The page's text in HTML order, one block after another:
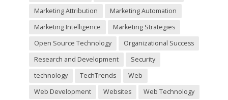
Marketing Attribution
Marketing Automation
Marketing Intelligence
Marketing Strategies
Open Source Technology
Organizational Success
Research and Development
Security
technology
TechTrends
Web
Web Development
Websites Web Technology